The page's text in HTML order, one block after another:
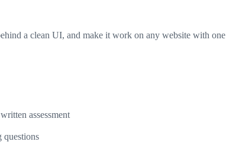
a clean UI, and make it work on any website with one
assessment
questions